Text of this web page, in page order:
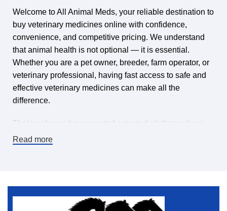
Welcome to All Animal Meds, your reliable destination to
buy veterinary medicines online with confidence,
convenience, and competitive pricing. We understand
that animal health is not optional — it is essential.
Whether you are a pet owner, breeder, farm operator, or
veterinary professional, having fast access to safe and
effective veterinary medicines can make all the
difference.
That is why we have created a trusted platform where
you can find veterinary medicines for sale online,
pharmaceuticals, supplements, treatments, and animal
health products — all in one place.
Read more